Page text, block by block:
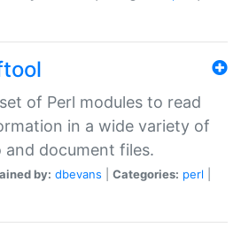
of Perl modules to read
in a wide variety of
and document files.
by: dbevans Categories: perl